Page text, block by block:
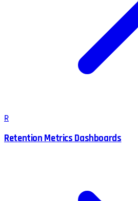
R
Retention Metrics Dashboards